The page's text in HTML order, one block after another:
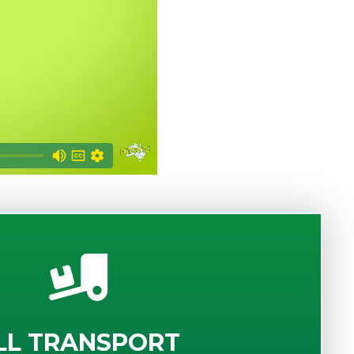
TRANSPORT